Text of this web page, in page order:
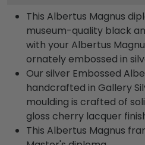
This Albertus Magnus
museum-quality black
with your Albertus
ornately embossed in
Our silver Embossed
handcrafted in Gallery
moulding is crafted of
gloss cherry lacquer
This Albertus Magnus